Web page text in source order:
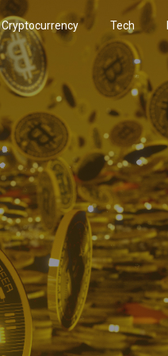
Cryptocurrency Tech